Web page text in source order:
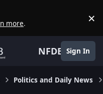
more. ×
NFDB Sign In
Politics and Daily News